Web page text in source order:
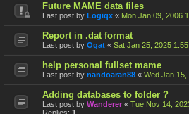
Future MAME data files
Last post by Logiqx « Mon Jan 09, 2006
Report in .dat format
Last post by Ogat « Sat Jan 25, 2025
help personal fullset mame
Last post by nandoaran88 « Wed Jan 15,
Adding databases to folder ?
Last post by Wanderer « Tue Nov 14,